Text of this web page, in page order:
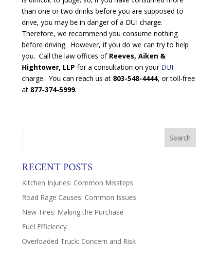
than one or two drinks before you are supposed to
drive, you may be in danger of a DUI charge.
Therefore, we recommend you consume nothing
before driving. However, if you do we can try to help
you. Call the law offices of Reeves, Aiken &
Hightower, LLP for a consultation on your DUI
charge. You can reach us at 803-548-4444, or toll-free
at 877-374-5999.
RECENT POSTS
Kitchen Injuries: Common Missteps
Road Rage Causes: Common Issues
New Tires: Making the Purchase
Fuel Efficiency
Overloaded Truck: Concern and Risk